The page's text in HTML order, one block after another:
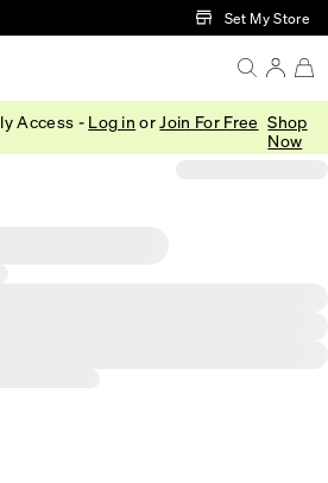
Skip to Main ContentSet My Store
Access - Log in or Join For Free Shop
Now